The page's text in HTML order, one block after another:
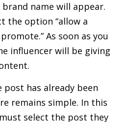
name will appear.
the option “allow a
As soon as you
influencer will be giving
has already been
remains simple. In this
select the post they